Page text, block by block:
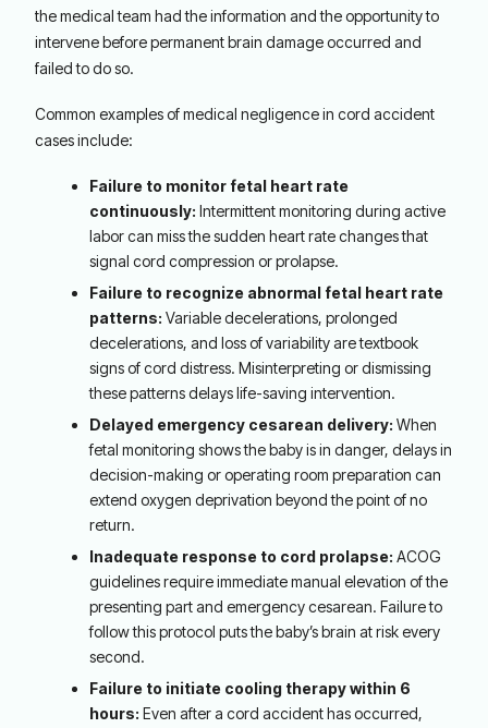
the medical team had the information and the opportunity to
intervene before permanent brain damage occurred and
failed to do so.
Common examples of medical negligence in cord accident
cases include:
Failure to monitor fetal heart rate
continuously: Intermittent monitoring during active
labor can miss the sudden heart rate changes that
signal cord compression or prolapse.
Failure to recognize abnormal fetal heart rate
patterns: Variable decelerations, prolonged
decelerations, and loss of variability are textbook
signs of cord distress. Misinterpreting or dismissing
these patterns delays life-saving intervention.
Delayed emergency cesarean delivery: When
fetal monitoring shows the baby is in danger, delays in
decision-making or operating room preparation can
extend oxygen deprivation beyond the point of no
return.
Inadequate response to cord prolapse: ACOG
guidelines require immediate manual elevation of the
presenting part and emergency cesarean. Failure to
follow this protocol puts the baby’s brain at risk every
second.
Failure to initiate cooling therapy within 6
hours: Even after a cord accident has occurred,